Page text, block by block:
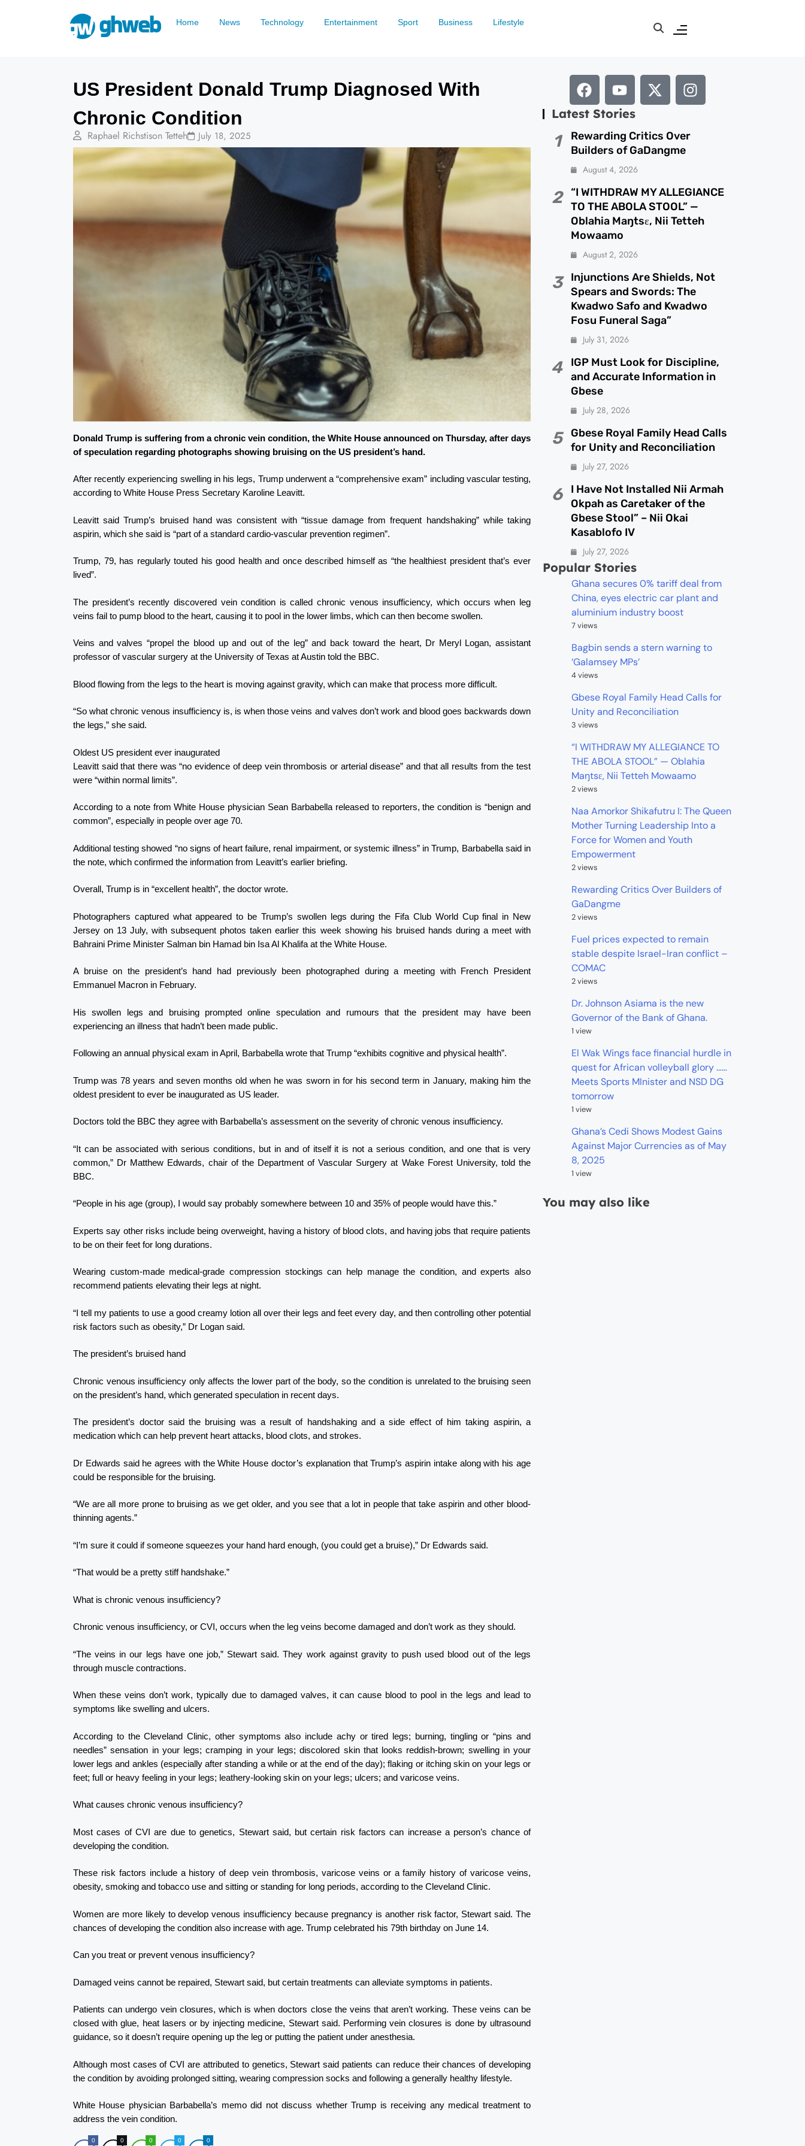
Home News Technology Entertainment Sport Business Lifestyle
US President Donald Trump Diagnosed With
Chronic Condition
Raphael Richstison Tetteh July 18, 2025
Donald Trump is suffering from a chronic vein condition, the White House announced on Thursday, after days
of speculation regarding photographs showing bruising on the US president’s hand.
After recently experiencing swelling in his legs, Trump underwent a “comprehensive exam” including vascular testing,
according to White House Press Secretary Karoline Leavitt.
Leavitt said Trump’s bruised hand was consistent with “tissue damage from frequent handshaking” while taking
aspirin, which she said is “part of a standard cardio-vascular prevention regimen”.
Trump, 79, has regularly touted his good health and once described himself as “the healthiest president that’s ever
lived”.
The president’s recently discovered vein condition is called chronic venous insufficiency, which occurs when leg
veins fail to pump blood to the heart, causing it to pool in the lower limbs, which can then become swollen.
Veins and valves “propel the blood up and out of the leg” and back toward the heart, Dr Meryl Logan, assistant
professor of vascular surgery at the University of Texas at Austin told the BBC.
Blood flowing from the legs to the heart is moving against gravity, which can make that process more difficult.
“So what chronic venous insufficiency is, is when those veins and valves don’t work and blood goes backwards down
the legs,” she said.
Oldest US president ever inaugurated
Leavitt said that there was “no evidence of deep vein thrombosis or arterial disease” and that all results from the test
were “within normal limits”.
According to a note from White House physician Sean Barbabella released to reporters, the condition is “benign and
common”, especially in people over age 70.
Additional testing showed “no signs of heart failure, renal impairment, or systemic illness” in Trump, Barbabella said in
the note, which confirmed the information from Leavitt’s earlier briefing.
Overall, Trump is in “excellent health”, the doctor wrote.
Photographers captured what appeared to be Trump’s swollen legs during the Fifa Club World Cup final in New
Jersey on 13 July, with subsequent photos taken earlier this week showing his bruised hands during a meet with
Bahraini Prime Minister Salman bin Hamad bin Isa Al Khalifa at the White House.
A bruise on the president’s hand had previously been photographed during a meeting with French President
Emmanuel Macron in February.
His swollen legs and bruising prompted online speculation and rumours that the president may have been
experiencing an illness that hadn’t been made public.
Following an annual physical exam in April, Barbabella wrote that Trump “exhibits cognitive and physical health”.
Trump was 78 years and seven months old when he was sworn in for his second term in January, making him the
oldest president to ever be inaugurated as US leader.
Doctors told the BBC they agree with Barbabella’s assessment on the severity of chronic venous insufficiency.
“It can be associated with serious conditions, but in and of itself it is not a serious condition, and one that is very
common,” Dr Matthew Edwards, chair of the Department of Vascular Surgery at Wake Forest University, told the
BBC.
“People in his age (group), I would say probably somewhere between 10 and 35% of people would have this.”
Experts say other risks include being overweight, having a history of blood clots, and having jobs that require patients
to be on their feet for long durations.
Wearing custom-made medical-grade compression stockings can help manage the condition, and experts also
recommend patients elevating their legs at night.
“I tell my patients to use a good creamy lotion all over their legs and feet every day, and then controlling other potential
risk factors such as obesity,” Dr Logan said.
The president’s bruised hand
Chronic venous insufficiency only affects the lower part of the body, so the condition is unrelated to the bruising seen
on the president’s hand, which generated speculation in recent days.
The president’s doctor said the bruising was a result of handshaking and a side effect of him taking aspirin, a
medication which can help prevent heart attacks, blood clots, and strokes.
Dr Edwards said he agrees with the White House doctor’s explanation that Trump’s aspirin intake along with his age
could be responsible for the bruising.
“We are all more prone to bruising as we get older, and you see that a lot in people that take aspirin and other blood-
thinning agents.”
“I’m sure it could if someone squeezes your hand hard enough, (you could get a bruise),” Dr Edwards said.
“That would be a pretty stiff handshake.”
What is chronic venous insufficiency?
Chronic venous insufficiency, or CVI, occurs when the leg veins become damaged and don’t work as they should.
“The veins in our legs have one job,” Stewart said. They work against gravity to push used blood out of the legs
through muscle contractions.
When these veins don’t work, typically due to damaged valves, it can cause blood to pool in the legs and lead to
symptoms like swelling and ulcers.
According to the Cleveland Clinic, other symptoms also include achy or tired legs; burning, tingling or “pins and
needles” sensation in your legs; cramping in your legs; discolored skin that looks reddish-brown; swelling in your
lower legs and ankles (especially after standing a while or at the end of the day); flaking or itching skin on your legs or
feet; full or heavy feeling in your legs; leathery-looking skin on your legs; ulcers; and varicose veins.
What causes chronic venous insufficiency?
Most cases of CVI are due to genetics, Stewart said, but certain risk factors can increase a person’s chance of
developing the condition.
These risk factors include a history of deep vein thrombosis, varicose veins or a family history of varicose veins,
obesity, smoking and tobacco use and sitting or standing for long periods, according to the Cleveland Clinic.
Women are more likely to develop venous insufficiency because pregnancy is another risk factor, Stewart said. The
chances of developing the condition also increase with age. Trump celebrated his 79th birthday on June 14.
Can you treat or prevent venous insufficiency?
Damaged veins cannot be repaired, Stewart said, but certain treatments can alleviate symptoms in patients.
Patients can undergo vein closures, which is when doctors close the veins that aren’t working. These veins can be
closed with glue, heat lasers or by injecting medicine, Stewart said. Performing vein closures is done by ultrasound
guidance, so it doesn’t require opening up the leg or putting the patient under anesthesia.
Although most cases of CVI are attributed to genetics, Stewart said patients can reduce their chances of developing
the condition by avoiding prolonged sitting, wearing compression socks and following a generally healthy lifestyle.
White House physician Barbabella’s memo did not discuss whether Trump is receiving any medical treatment to
address the vein condition.
0 0 0 0 0
Latest Stories
1
Rewarding Critics Over
Builders of GaDangme
August 4, 2026
2
“I WITHDRAW MY ALLEGIANCE
TO THE ABOLA STOOL” —
Oblahia Maŋtsɛ, Nii Tetteh
Mowaamo
August 2, 2026
3
Injunctions Are Shields, Not
Spears and Swords: The
Kwadwo Safo and Kwadwo
Fosu Funeral Saga”
July 31, 2026
4
IGP Must Look for Discipline,
and Accurate Information in
Gbese
July 28, 2026
5
Gbese Royal Family Head Calls
for Unity and Reconciliation
July 27, 2026
6
I Have Not Installed Nii Armah
Okpah as Caretaker of the
Gbese Stool” – Nii Okai
Kasablofo IV
July 27, 2026
Popular Stories
Ghana secures 0% tariff deal from
China, eyes electric car plant and
aluminium industry boost
7 views
Bagbin sends a stern warning to
‘Galamsey MPs’
4 views
Gbese Royal Family Head Calls for
Unity and Reconciliation
3 views
“I WITHDRAW MY ALLEGIANCE TO
THE ABOLA STOOL” — Oblahia
Maŋtsɛ, Nii Tetteh Mowaamo
2 views
Naa Amorkor Shikafutru I: The Queen
Mother Turning Leadership Into a
Force for Women and Youth
Empowerment
2 views
Rewarding Critics Over Builders of
GaDangme
2 views
Fuel prices expected to remain
stable despite Israel-Iran conflict –
COMAC
2 views
Dr. Johnson Asiama is the new
Governor of the Bank of Ghana.
1 view
El Wak Wings face financial hurdle in
quest for African volleyball glory ……
Meets Sports MInister and NSD DG
tomorrow
1 view
Ghana’s Cedi Shows Modest Gains
Against Major Currencies as of May
8, 2025
1 view
You may also like